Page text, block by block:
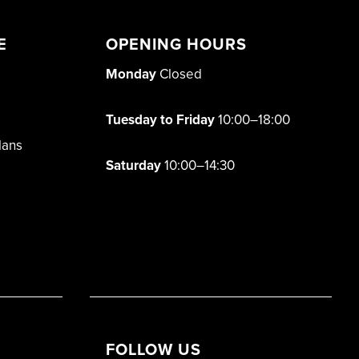
OPENING HOURS
Monday Closed
Tuesday to Friday10:00–18:00
Saturday10:00–14:30
FOLLOW US